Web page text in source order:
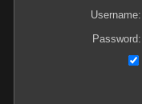
Username:
Password: